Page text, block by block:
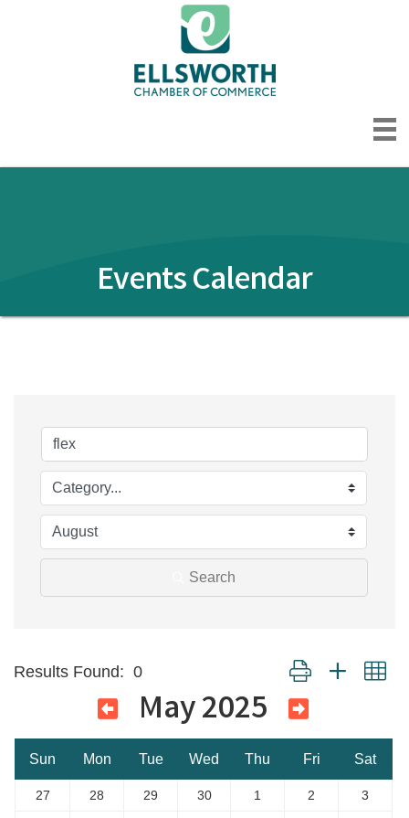
Events Calendar
Search
Results Found: 0 Button group with
May 2025
Sun Mon Tue Wed Thu Fri Sat
27 28 29 30 1 2 3